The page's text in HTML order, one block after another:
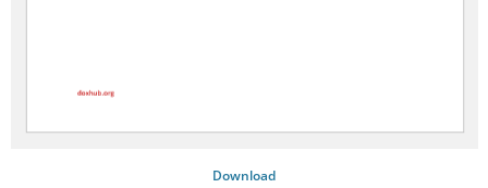
Download